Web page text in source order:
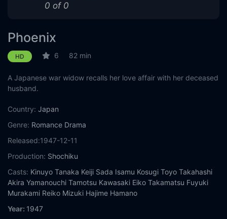
0 of 0
Phoenix
HD 6 82 min
A Japanese war widow recalls her love affair with her deceased
husband.
Country: Japan
Genre: Romance Drama
Released:1947-12-11
Production: Shochiku
Casts: Kinuyo Tanaka Keiji Sada Isamu Kosugi Toyo Takahashi
Akira Yamanouchi Tamotsu Kawasaki Eiko Takamatsu Fuyuki
Murakami Reiko Mizuki Hajime Hamano
Year: 1947